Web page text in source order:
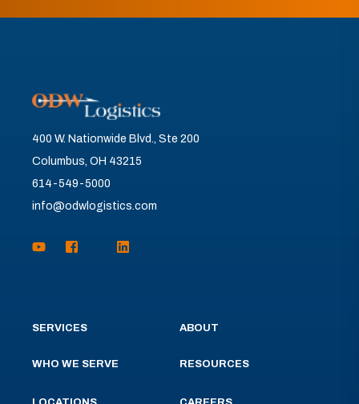
400 W. Nationwide Blvd., Ste 200
Columbus, OH 43215
614-549-5000
info@odwlogistics.com
SERVICES
WHO WE SERVE
ABOUT
RESOURCES